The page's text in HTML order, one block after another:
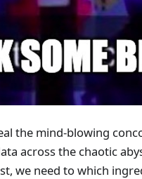
the mind-blowing
across the chaotic
we need to which